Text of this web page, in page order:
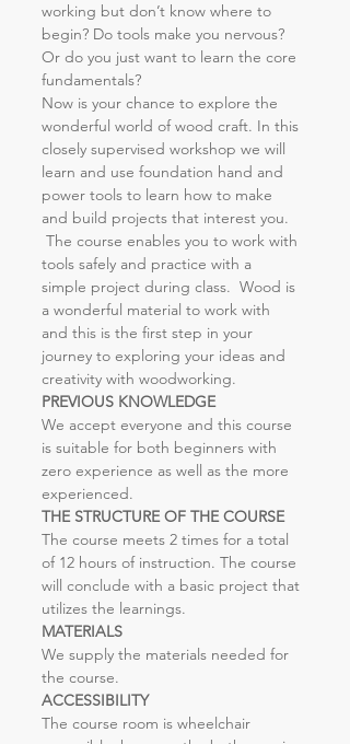
working but don’t know where to
begin? Do tools make you nervous?
Or do you just want to learn the core
fundamentals?
Now is your chance to explore the
wonderful world of wood craft. In this
closely supervised workshop we will
learn and use foundation hand and
power tools to learn how to make
and build projects that interest you.
The course enables you to work with
tools safely and practice with a
simple project during class.  Wood is
a wonderful material to work with
and this is the first step in your
journey to exploring your ideas and
creativity with woodworking.
PREVIOUS KNOWLEDGE
We accept everyone and this course
is suitable for both beginners with
zero experience as well as the more
experienced.
THE STRUCTURE OF THE COURSE
The course meets 2 times for a total
of 12 hours of instruction. The course
will conclude with a basic project that
utilizes the learnings.
MATERIALS
We supply the materials needed for
the course.
ACCESSIBILITY
The course room is wheelchair